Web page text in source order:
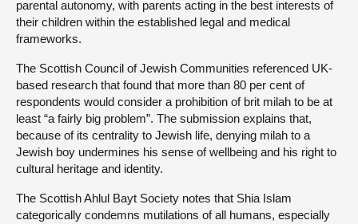
parental autonomy, with parents acting in the best interests of
their children within the established legal and medical
frameworks.
The Scottish Council of Jewish Communities referenced UK-
based research that found that more than 80 per cent of
respondents would consider a prohibition of brit milah to be at
least “a fairly big problem”. The submission explains that,
because of its centrality to Jewish life, denying milah to a
Jewish boy undermines his sense of wellbeing and his right to
cultural heritage and identity.
The Scottish Ahlul Bayt Society notes that Shia Islam
categorically condemns mutilations of all humans, especially